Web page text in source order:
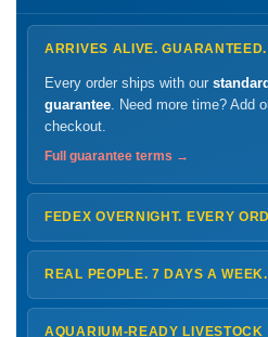
ARRIVES ALIVE. GUARANTEED.
Every order ships with our
guarantee. Need more time? Add
checkout.
Full guarantee terms →
FEDEX OVERNIGHT. EVERY
ShipsMonday – Thursdayfor
FedEx Hold location — typically
every delivery.
Shipping details →
REAL PEOPLE. 7 DAYS A WEEK.
Monday – Friday8 AM – 9 PM
Saturday12 PM – 4 PM
AQUARIUM-READY LIVESTOCK